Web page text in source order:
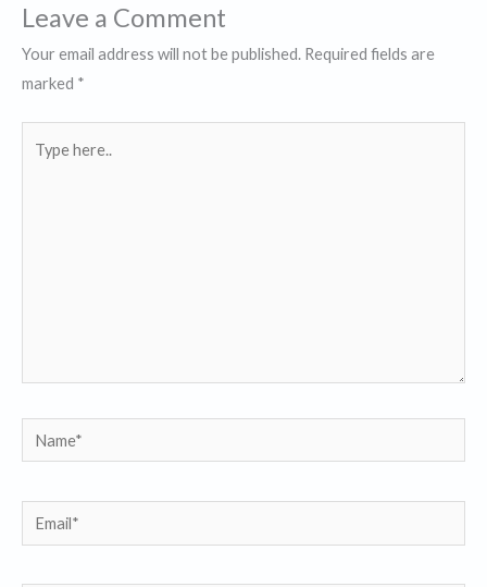
Leave a Comment
Your email address will not be published. Required fields are
marked *
here..
Name*
Email*